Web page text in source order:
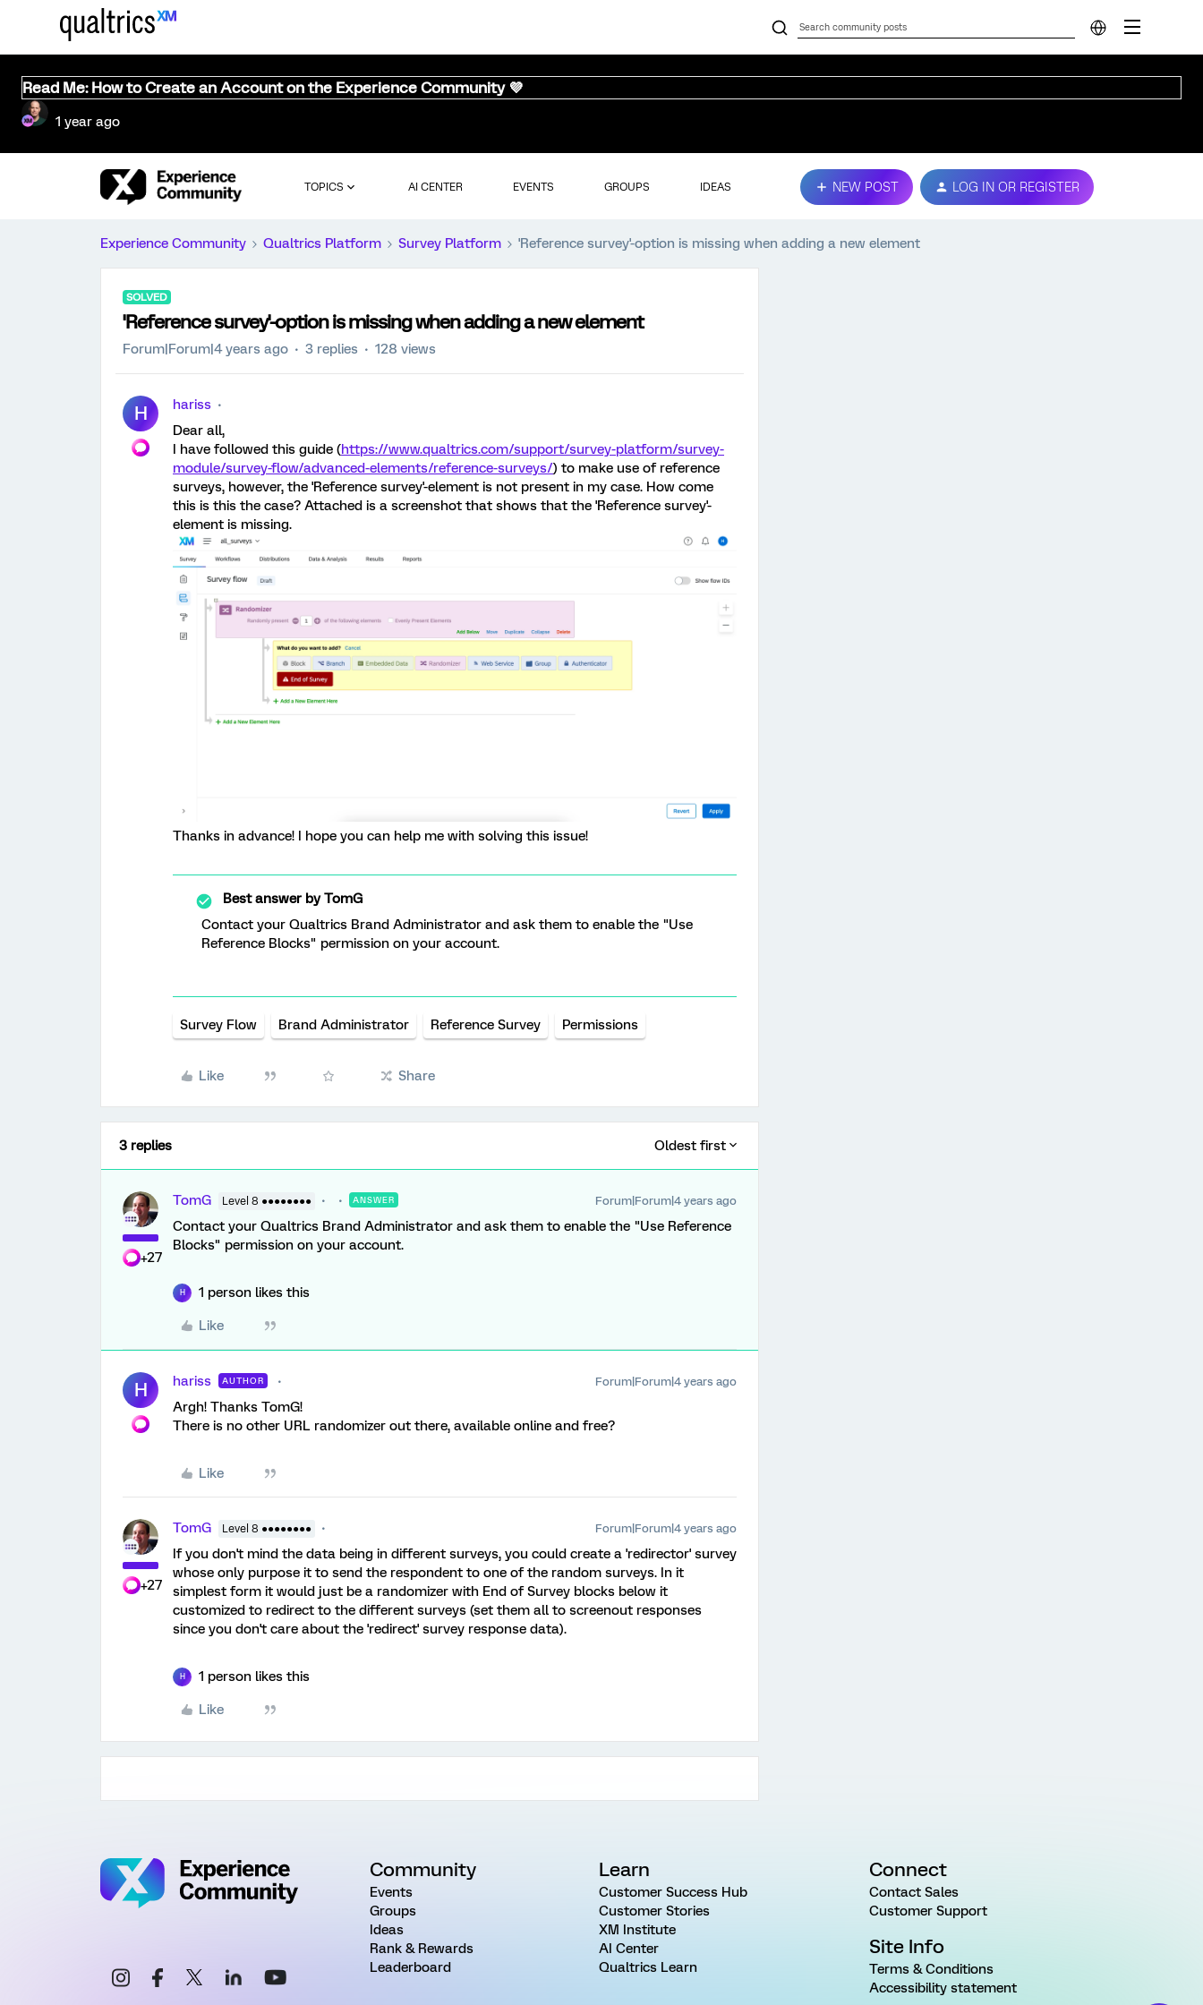
Read Me: How to Create an Account on the Experience Community 💜
1 year ago
TOPICS AI CENTER EVENTS GROUPS IDEAS NEW POST LOG IN OR REGISTER
Experience Community Qualtrics Platform Survey Platform 'Reference survey'-option is missing when adding a new element
SOLVED
'Reference survey'-option is missing when adding a new element
Forum|Forum|4 years ago 3 replies 128 views
H
hariss
Dear all,
I have followed this guide (https://www.qualtrics.com/support/survey-platform/survey-
module/survey-flow/advanced-elements/reference-surveys/) to make use of reference
surveys, however, the 'Reference survey'-element is not present in my case. How come
this is this the case? Attached is a screenshot that shows that the 'Reference survey'-
element is missing.
Thanks in advance! I hope you can help me with solving this issue!
Best answer byTomG
Contact your Qualtrics Brand Administrator and ask them to enable the "Use
Reference Blocks" permission on your account.
Survey Flow Brand Administrator Reference Survey Permissions
Like Share
3 replies Oldest first
+27
TomG Level 8 ●●●●●●●● ANSWER Forum|Forum|4 years ago
Contact your Qualtrics Brand Administrator and ask them to enable the "Use Reference
Blocks" permission on your account.
H 1 person likes this
Like
H hariss AUTHOR Forum|Forum|4 years ago
Argh! Thanks TomG!
There is no other URL randomizer out there, available online and free?
Like
+27
TomG Level 8 ●●●●●●●● Forum|Forum|4 years ago
If you don't mind the data being in different surveys, you could create a 'redirector' survey
whose only purpose it to send the respondent to one of the random surveys. In it
simplest form it would just be a randomizer with End of Survey blocks below it
customized to redirect to the different surveys (set them all to screenout responses
since you don't care about the 'redirect' survey response data).
H 1 person likes this
Like
Community
Events
Groups
Ideas
Rank & Rewards
Leaderboard
Learn
Customer Success Hub
Customer Stories
XM Institute
AI Center
Qualtrics Learn
Connect
Contact Sales
Customer Support
Site Info
Terms & Conditions
Accessibility statement